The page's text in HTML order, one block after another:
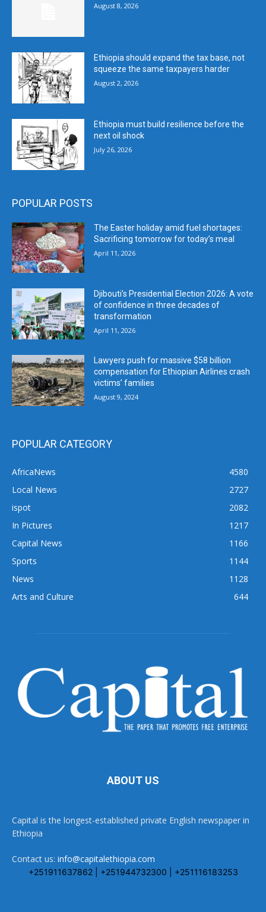
August 8, 2026
Ethiopia should expand the tax base, not
squeeze the same taxpayers harder
August 2, 2026
Ethiopia must build resilience before the
next oil shock
July 26, 2026
POPULAR POSTS
The Easter holiday amid fuel shortages:
Sacrificing tomorrow for today’s meal
April 11, 2026
Djibouti’s Presidential Election 2026: A vote
of confidence in three decades of
transformation
April 11, 2026
Lawyers push for massive $58 billion
compensation for Ethiopian Airlines crash
victims’ families
August 9, 2024
POPULAR CATEGORY
AfricaNews
4580
Local News
2727
ispot
2082
In Pictures
1217
Capital News
1166
Sports
1144
News
1128
Arts and Culture
644
ABOUT US
Capital is the longest-established private English newspaper in
Ethiopia
Contact us: info@capitalethiopia.com
+251911637862 | +251944732300 | +251116183253